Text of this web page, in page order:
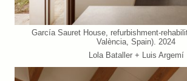
García Sauret House, refurbishment-
València, Spain). 2024
Lola Bataller + Luis Argemí